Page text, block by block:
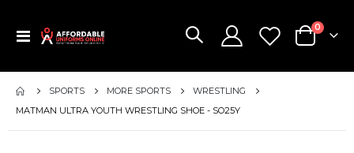
Toggle
Cart
0items
SPORTS MORE SPORTS
WRESTLING
MATMAN ULTRA YOUTH WRESTLING SHOE - SO25Y